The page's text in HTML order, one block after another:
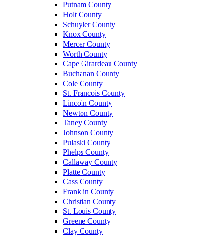
Putnam County
Holt County
Schuyler County
Knox County
Mercer County
Worth County
Cape Girardeau County
Buchanan County
Cole County
St. Francois County
Lincoln County
Newton County
Taney County
Johnson County
Pulaski County
Phelps County
Callaway County
Platte County
Cass County
Franklin County
Christian County
St. Louis County
Greene County
Clay County